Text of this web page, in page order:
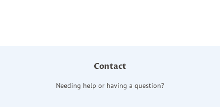
Contact
Needing help or having a question?